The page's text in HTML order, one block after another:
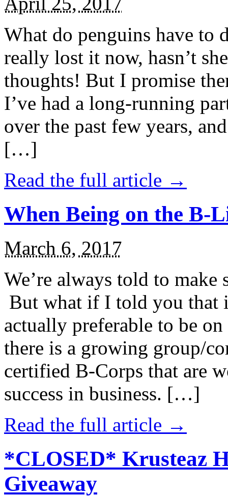
What do penguins have to
really lost it now, hasn’t
thoughts! But I promise
I’ve had a long-running
over the past few years,
[…]
Read the full article →
When Being on the B-
March 6, 2017
We’re always told to
But what if I told you that
actually preferable to be
there is a growing group/
certified B-Corps that are
success in business. […]
Read the full article →
*CLOSED* Krusteaz
Giveaway